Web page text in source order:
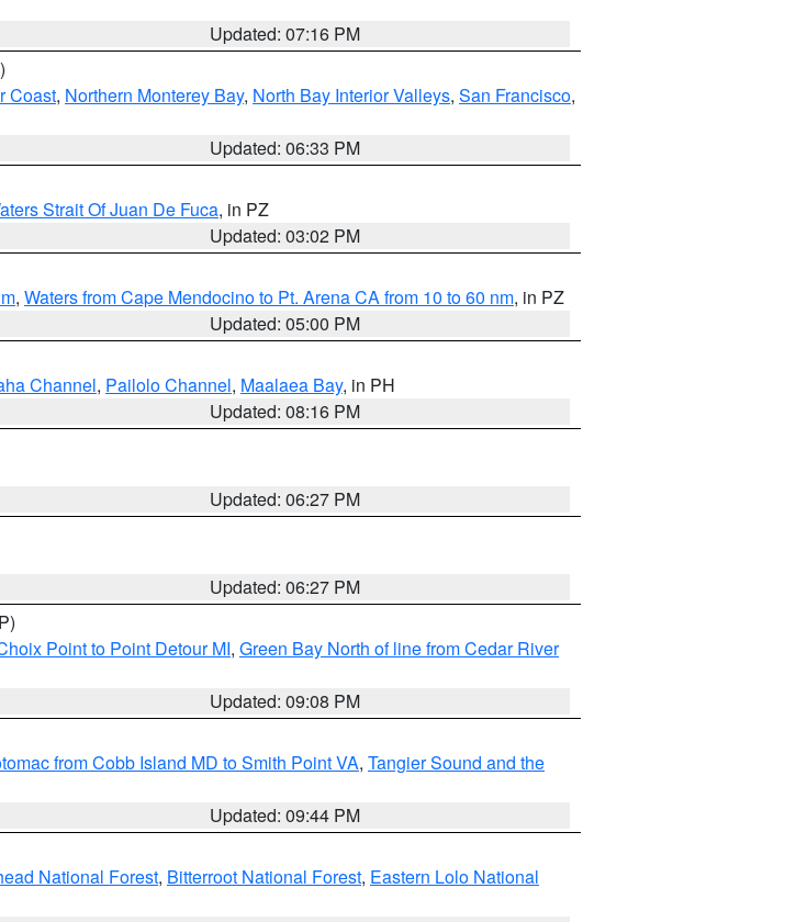
Updated: 07:16 PM
Coast, Northern Monterey Bay, North Bay Interior Valleys, San Francisco,
Updated: 06:33 PM
Strait Of Juan De Fuca, in PZ
Updated: 03:02 PM
, Waters from Cape Mendocino to Pt. Arena CA from 10 to 60 nm, in PZ
Updated: 05:00 PM
Channel, Pailolo Channel, Maalaea Bay, in PH
Updated: 08:16 PM
Updated: 06:27 PM
Updated: 06:27 PM
Point to Point Detour MI, Green Bay North of line from Cedar River
Updated: 09:08 PM
from Cobb Island MD to Smith Point VA, Tangier Sound and the
Updated: 09:44 PM
National Forest, Bitterroot National Forest, Eastern Lolo National